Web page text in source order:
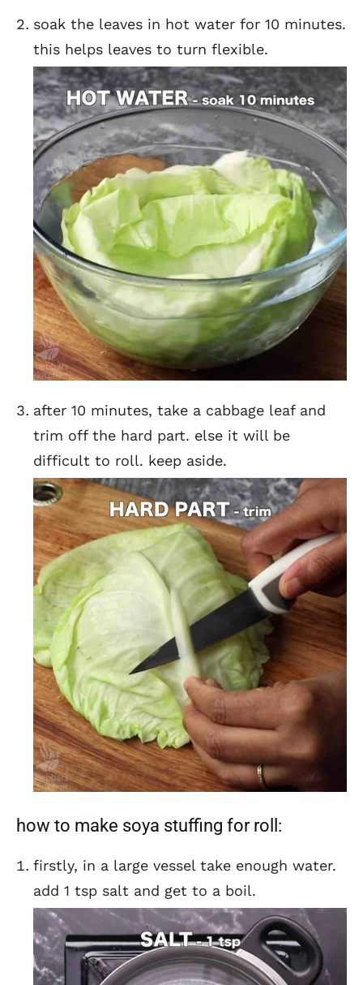
soak the leaves in hot water for 10 minutes.
this helps leaves to turn flexible.
after 10 minutes, take a cabbage leaf and
trim off the hard part. else it will be
difficult to roll. keep aside.
how to make soya stuffing for roll:
firstly, in a large vessel take enough water.
add 1 tsp salt and get to a boil.